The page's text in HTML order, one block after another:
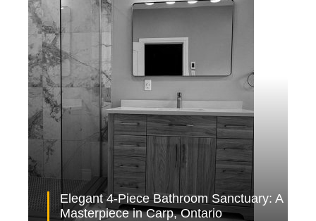
Elegant 4-Piece Bathroom Sanctuary: A
Masterpiece in Carp, Ontario